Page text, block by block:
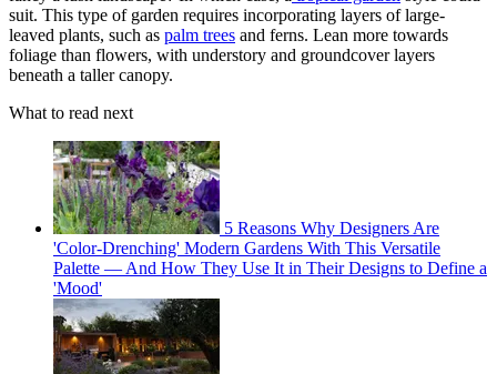
suit. This type of garden requires incorporating layers of large-
leaved plants, such as palm trees and ferns. Lean more towards
foliage than flowers, with understory and groundcover layers
beneath a taller canopy.
What to read next
5 Reasons Why Designers Are
'Color-Drenching' Modern Gardens With This Versatile
Palette — And How They Use It in Their Designs to Define a
'Mood'